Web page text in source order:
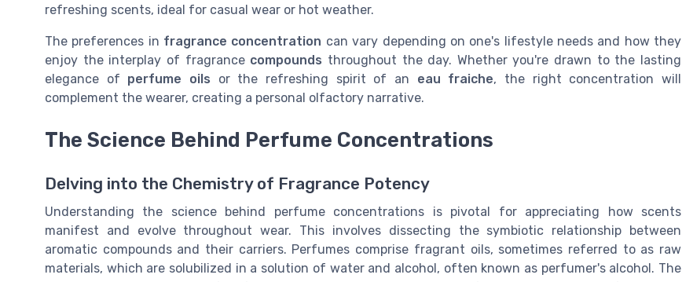
refreshing scents, ideal for casual wear or hot weather.
The preferences in fragrance concentration can vary depending on one's lifestyle needs and how they
enjoy the interplay of fragrance compounds throughout the day. Whether you're drawn to the lasting
elegance of perfume oils or the refreshing spirit of an eau fraiche, the right concentration will
complement the wearer, creating a personal olfactory narrative.
The Science Behind Perfume Concentrations
Delving into the Chemistry of Fragrance Potency
Understanding the science behind perfume concentrations is pivotal for appreciating how scents
manifest and evolve throughout wear. This involves dissecting the symbiotic relationship between
aromatic compounds and their carriers. Perfumes comprise fragrant oils, sometimes referred to as raw
materials, which are solubilized in a solution of water and alcohol, often known as perfumer's alcohol. The